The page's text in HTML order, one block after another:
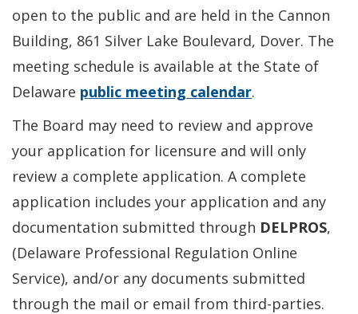
open to the public and are held in the Cannon
Building, 861 Silver Lake Boulevard, Dover. The
meeting schedule is available at the State of
Delaware public meeting calendar.
The Board may need to review and approve
your application for licensure and will only
review a complete application. A complete
application includes your application and any
documentation submitted through DELPROS,
(Delaware Professional Regulation Online
Service), and/or any documents submitted
through the mail or email from third-parties.